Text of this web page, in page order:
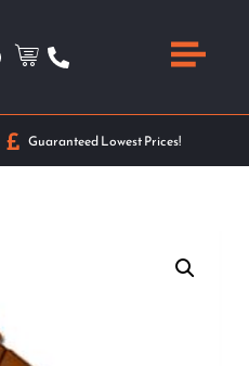
Guaranteed Lowest Prices!